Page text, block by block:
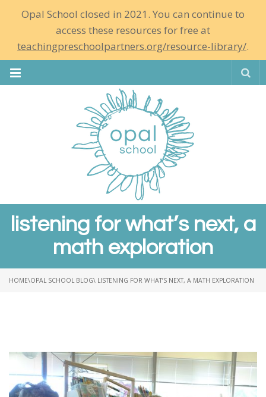
Opal School closed in 2021. You can continue to
access these resources for free at
teachingpreschoolpartners.org/resource-library/.
listening for what’s next, a
math exploration
HOME\OPAL SCHOOL BLOG\ LISTENING FOR WHAT’S NEXT, A MATH EXPLORATION